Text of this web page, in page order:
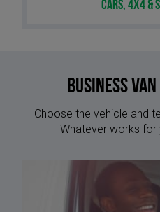
Cars, 4x4 &
Business
Choose the vehicle and
Whatever works